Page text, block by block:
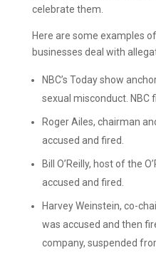
celebrate them.
Here are some examples
businesses deal with
NBC’s Today show
sexual misconduct. NBC
Roger Ailes, chairman
accused and fired.
Bill O’Reilly, host of the
accused and fired.
Harvey Weinstein, co-
was accused and then
company, suspended